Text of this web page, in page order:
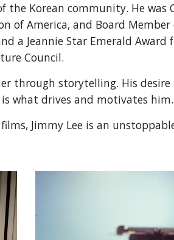
the Korean community. He was
of America, and Board
a Jeannie Star Emerald
Council.
through storytelling. His
what drives and motivates him.
Jimmy Lee is an